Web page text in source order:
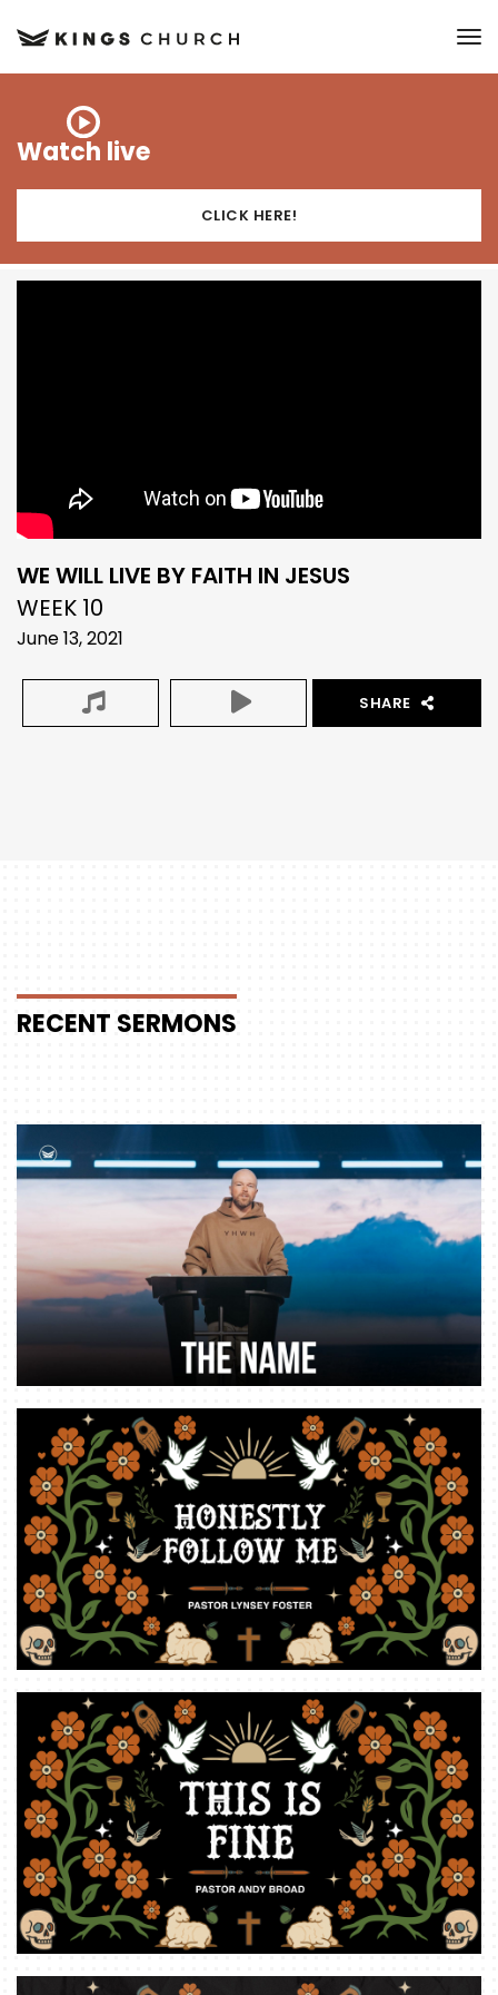
Watch live
CLICK HERE!
WE WILL LIVE BY FAITH IN JESUS
WEEK 10
June 13, 2021
SHARE
RECENT SERMONS